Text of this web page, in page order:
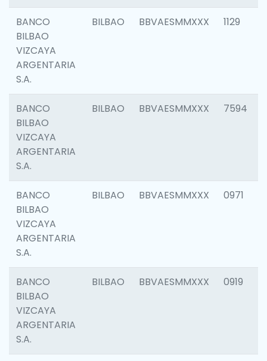
BANCO
BILBAO
VIZCAYA
ARGENTARIA
S.A.
BILBAO BBVAESMMXXX 1129
BANCO
BILBAO
VIZCAYA
ARGENTARIA
S.A.
BILBAO BBVAESMMXXX 7594
BANCO
BILBAO
VIZCAYA
ARGENTARIA
S.A.
BILBAO BBVAESMMXXX 0971
BANCO
BILBAO
VIZCAYA
ARGENTARIA
S.A.
BILBAO BBVAESMMXXX 0919